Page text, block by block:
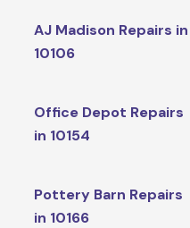
AJ Madison Repairs in
10106
Office Depot Repairs
in 10154
Pottery Barn Repairs
in 10166